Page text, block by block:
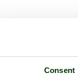
Consent